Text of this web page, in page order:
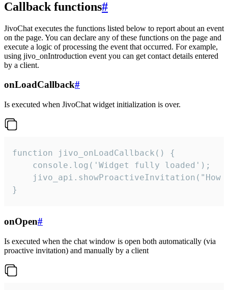
Callback functions#
JivoChat executes the functions listed below to report about an event
on the page. You can declare any of these functions on the page and
execute a logic of processing the event that occurred. For example,
using jivo_onIntroduction event you can get contact details entered
by a client.
onLoadCallback#
Is executed when JivoChat widget initialization is over.
function jivo_onLoadCallback() {
    console.log('Widget fully loaded');
jivo_api.showProactiveInvitation("How
}
onOpen#
Is executed when the chat window is open both automatically (via
proactive invitation) and manually by a client